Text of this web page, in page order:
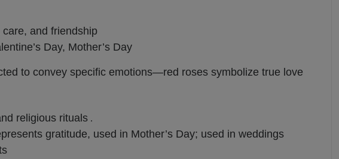
and friendship
Day, Mother’s Day
to convey specific emotions—red roses symbolize true love
religious rituals .
gratitude, used in Mother’s Day; used in weddings